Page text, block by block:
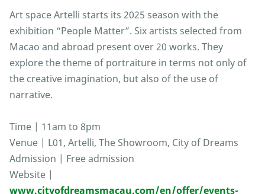
Art space Artelli starts its 2025 season with the
exhibition “People Matter”. Six artists selected from
Macao and abroad present over 20 works. They
explore the theme of portraiture in terms not only of
the creative imagination, but also of the use of
narrative.
Time | 11am to 8pm
Venue | L01, Artelli, The Showroom, City of Dreams
Admission | Free admission
Website |
www.cityofdreamsmacau.com/en/offer/events-